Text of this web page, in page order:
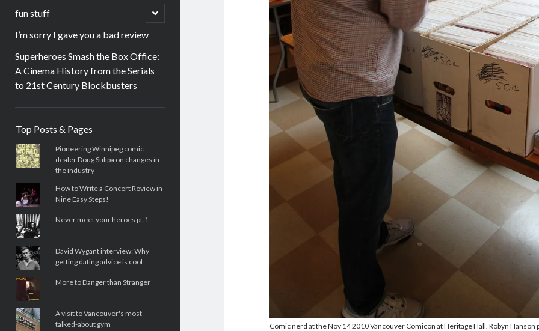
fun stuff
open
child
I’m sorry I gave you a bad review
Superheroes Smash the Box Office:
A Cinema History from the Serials
to 21st Century Blockbusters
Top Posts & Pages
Pioneering Winnipeg comic
dealer Doug Sulipa on changes in
the industry
How to Write a Concert Review in
Nine Easy Steps!
Never meet your heroes pt.1
David Wygant interview: Why
getting dating advice is cool
More to Danger than Stranger
A visit to Vancouver's most
talked-about gym
Comic nerd at the Nov 14 2010 Vancouver Comicon at Heritage Hall. Robyn Hanson